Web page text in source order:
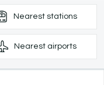
Nearest stations
Nearest airports